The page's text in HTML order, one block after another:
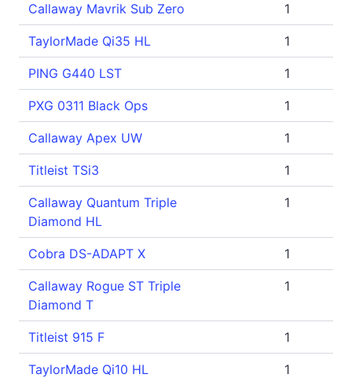
Callaway Mavrik Sub Zero 1
TaylorMade Qi35 HL 1
PING G440 LST 1
PXG 0311 Black Ops 1
Callaway Apex UW 1
Titleist TSi3 1
Callaway Quantum Triple
Diamond HL
1
Cobra DS-ADAPT X 1
Callaway Rogue ST Triple
Diamond T
1
Titleist 915 F 1
TaylorMade Qi10 HL 1